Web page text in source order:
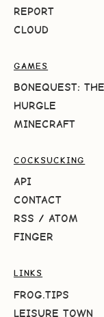
REPORT
CLOUD
GAMES
BONEQUEST:
HURGLE
MINECRAFT
COCKSUCKING
API
CONTACT
RSS / ATOM
FINGER
LINKS
FROG.TIPS
LEISURE TOWN